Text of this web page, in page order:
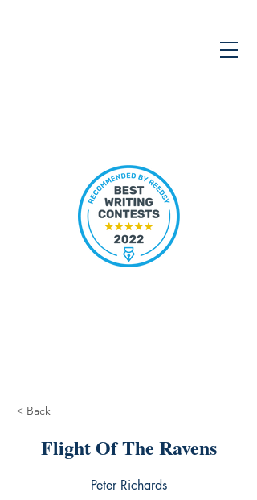
< Back
Flight Of The Ravens
Peter Richards